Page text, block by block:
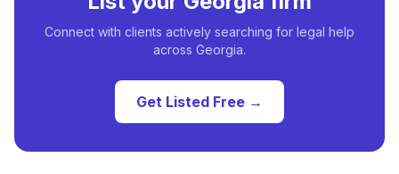
Connect with clients actively searching for legal help
across Georgia.
Get Listed Free →